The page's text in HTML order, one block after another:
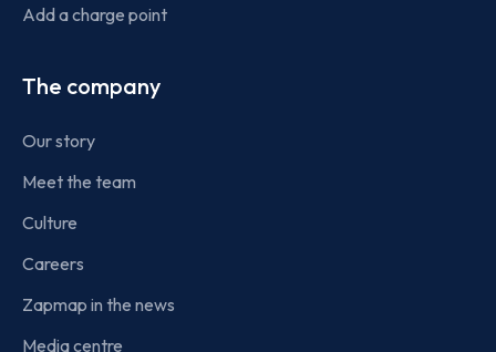
Add a charge point
The company
Our story
Meet the team
Culture
Careers
Zapmap in the news
Media centre